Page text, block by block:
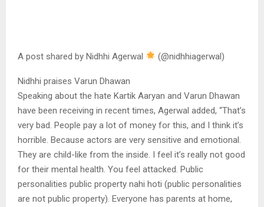
A post shared by Nidhhi Agerwal (@nidhhiagerwal)
Nidhhi praises Varun Dhawan
Speaking about the hate Kartik Aaryan and Varun Dhawan
have been receiving in recent times, Agerwal added, “That’s
very bad. People pay a lot of money for this, and I think it’s
horrible. Because actors are very sensitive and emotional.
They are child-like from the inside. I feel it’s really not good
for their mental health. You feel attacked. Public
personalities public property nahi hoti (public personalities
are not public property). Everyone has parents at home,